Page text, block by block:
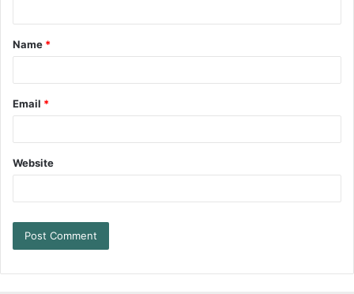
Name *
Email *
Website